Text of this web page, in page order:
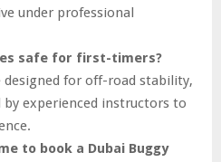
under professional
safe for first-timers?
designed for off-road stability,
by experienced instructors to
to book a Dubai Buggy